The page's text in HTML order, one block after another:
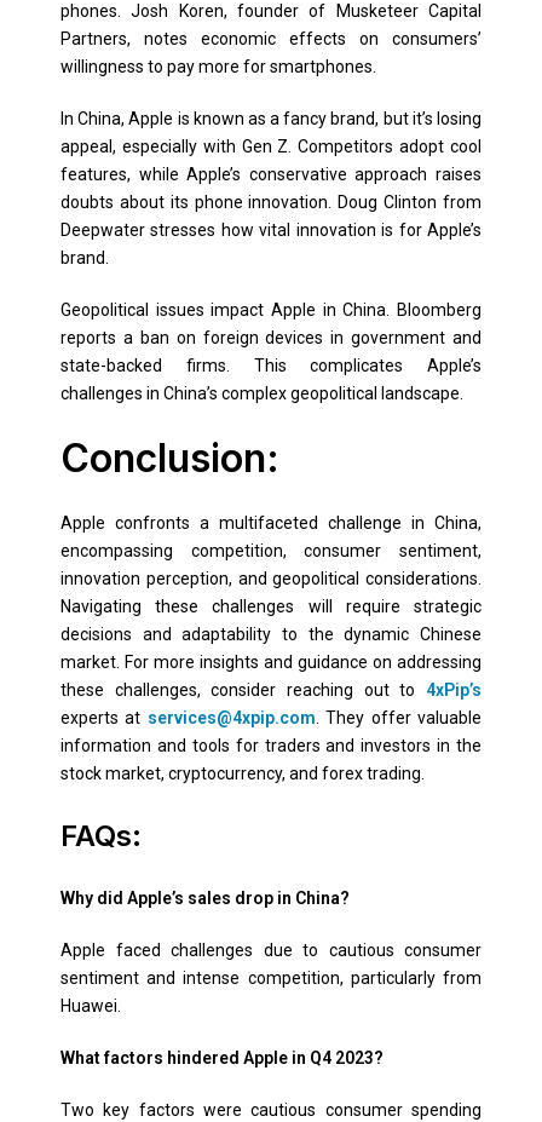
phones. Josh Koren, founder of Musketeer Capital
Partners, notes economic effects on consumers’
willingness to pay more for smartphones.
In China, Apple is known as a fancy brand, but it’s losing
appeal, especially with Gen Z. Competitors adopt cool
features, while Apple’s conservative approach raises
doubts about its phone innovation. Doug Clinton from
Deepwater stresses how vital innovation is for Apple’s
brand.
Geopolitical issues impact Apple in China. Bloomberg
reports a ban on foreign devices in government and
state-backed firms. This complicates Apple’s
challenges in China’s complex geopolitical landscape.
Conclusion:
Apple confronts a multifaceted challenge in China,
encompassing competition, consumer sentiment,
innovation perception, and geopolitical considerations.
Navigating these challenges will require strategic
decisions and adaptability to the dynamic Chinese
market. For more insights and guidance on addressing
these challenges, consider reaching out to 4xPip’s
experts at services@4xpip.com . They offer valuable
information and tools for traders and investors in the
stock market, cryptocurrency, and forex trading.
FAQs:
Why did Apple’s sales drop in China?
Apple faced challenges due to cautious consumer
sentiment and intense competition, particularly from
Huawei.
What factors hindered Apple in Q4 2023?
Two key factors were cautious consumer spending